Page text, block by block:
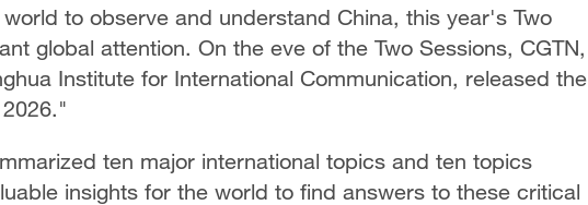
to observe and understand China, this year's Two
global attention. On the eve of the Two Sessions, CGTN,
Institute for International Communication, released the
ten major international topics and ten topics
insights for the world to find answers to these critical